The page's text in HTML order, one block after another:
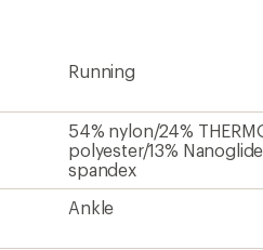
Running
54% nylon/24%
polyester/13%
spandex
Ankle